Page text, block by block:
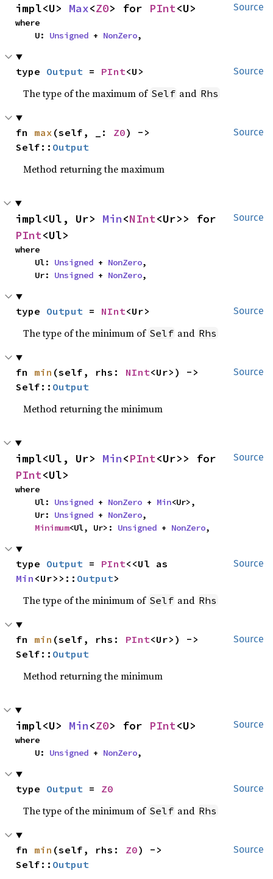
Source
impl<U> Max<Z0> for PInt<U>
where
    U:
Unsigned + NonZero,
Source
type Output = PInt<U>
The type of the maximum of Self and Rhs
Source
fn max (self, _: Z0) ->
Self:: Output
Method returning the maximum
Source
impl<Ul, Ur> Min<NInt
PInt<Ul>
where
    Ul:
Unsigned + NonZero,
    Ur:
Unsigned + NonZero,
Source
type Output = NInt<Ur>
The type of the minimum of Self and Rhs
Source
fn min (self, rhs: NInt<Ur>) ->
Self:: Output
Method returning the minimum
Source
impl<Ul, Ur> Min<PInt
PInt<Ul>
where
    Ul:
Unsigned + NonZero + Min<Ur>,
    Ur:
Unsigned + NonZero,
Minimum<Ul, Ur>: Unsigned + NonZero,
Source
type Output = PInt
Min <Ur>>:: Output>
The type of the minimum of Self and Rhs
Source
fn min (self, rhs: PInt<Ur>) ->
Self:: Output
Method returning the minimum
Source
impl<U> Min<Z0> for PInt<U>
where
    U:
Unsigned + NonZero,
Source
type Output = Z0
The type of the minimum of Self and Rhs
Source
fn min (self, rhs: Z0) ->
Self:: Output